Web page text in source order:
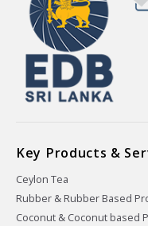
Key Products &
Ceylon Tea
Rubber & Rubber Based
Coconut & Coconut based